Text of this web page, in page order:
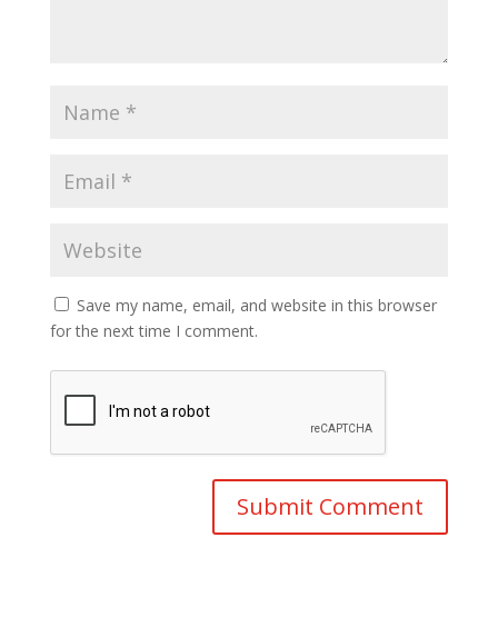
Save my name, email, and website in this browser
for the next time I comment.